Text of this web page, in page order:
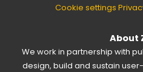
Cookie settings
About
We work in partnership with
design, build and sustain